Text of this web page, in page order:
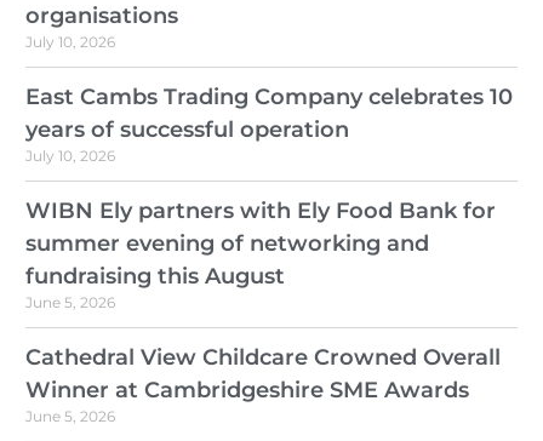
organisations
July 10, 2026
East Cambs Trading Company celebrates 10
years of successful operation
July 10, 2026
WIBN Ely partners with Ely Food Bank for
summer evening of networking and
fundraising this August
June 5, 2026
Cathedral View Childcare Crowned Overall
Winner at Cambridgeshire SME Awards
June 5, 2026